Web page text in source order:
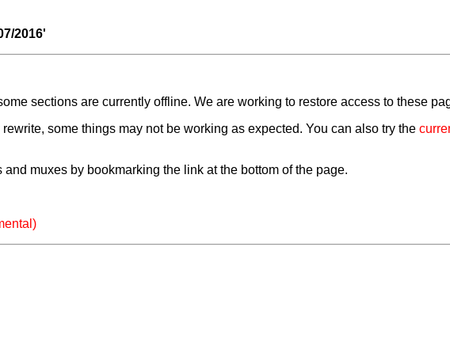
2016'
sections are currently offline. We are working to restore access to these
some things may not be working as expected. You can also try the
muxes by bookmarking the link at the bottom of the page.